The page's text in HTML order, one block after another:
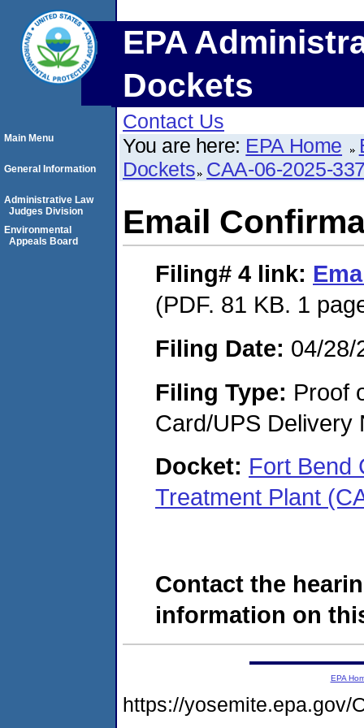
EPA
Dockets
Contact Us
You are here: EPA Home
Dockets CAA-06-2025-
Email
Filing# 4 link:
(PDF. 81 KB. 1
Filing Date: 04/28/
Filing Type: Proof
Card/UPS Delivery
Docket: Fort Bend
Treatment Plant
Contact the
information on
Main Menu
General Information
Administrative Law
Judges Division
Environmental
Appeals Board
EPA
https://yosemite.epa.gov/